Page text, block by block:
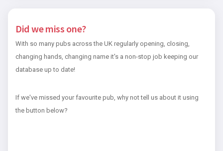
Did we miss one?
With so many pubs across the UK regularly opening, closing,
changing hands, changing name it's a non-stop job keeping our
database up to date!
If we've missed your favourite pub, why not tell us about it using
the button below?